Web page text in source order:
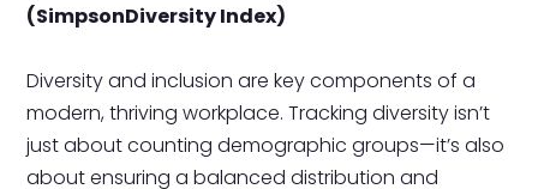
(SimpsonDiversity Index)
Diversity and inclusion are key components of a
modern, thriving workplace. Tracking diversity isn’t
just about counting demographic groups—it’s also
about ensuring a balanced distribution and